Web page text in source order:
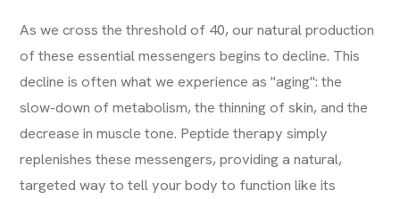
As we cross the threshold of 40, our natural production
of these essential messengers begins to decline. This
decline is often what we experience as "aging": the
slow-down of metabolism, the thinning of skin, and the
decrease in muscle tone. Peptide therapy simply
replenishes these messengers, providing a natural,
targeted way to tell your body to function like its